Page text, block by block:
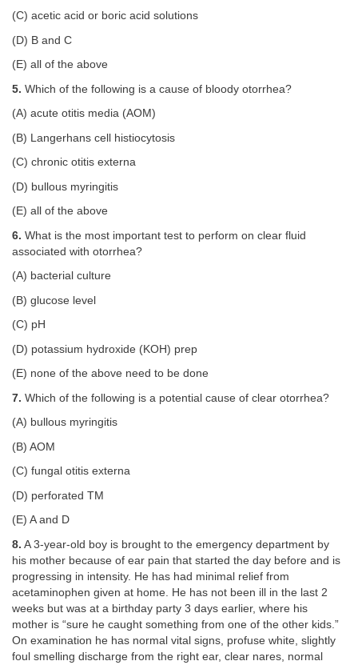
(C) acetic acid or boric acid solutions
(D) B and C
(E) all of the above
5. Which of the following is a cause of bloody otorrhea?
(A) acute otitis media (AOM)
(B) Langerhans cell histiocytosis
(C) chronic otitis externa
(D) bullous myringitis
(E) all of the above
6. What is the most important test to perform on clear fluid
associated with otorrhea?
(A) bacterial culture
(B) glucose level
(C) pH
(D) potassium hydroxide (KOH) prep
(E) none of the above need to be done
7. Which of the following is a potential cause of clear otorrhea?
(A) bullous myringitis
(B) AOM
(C) fungal otitis externa
(D) perforated TM
(E) A and D
8. A 3-year-old boy is brought to the emergency department by
his mother because of ear pain that started the day before and is
progressing in intensity. He has had minimal relief from
acetaminophen given at home. He has not been ill in the last 2
weeks but was at a birthday party 3 days earlier, where his
mother is “sure he caught something from one of the other kids.”
On examination he has normal vital signs, profuse white, slightly
foul smelling discharge from the right ear, clear nares, normal